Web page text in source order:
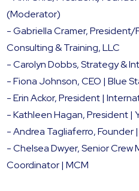
(Moderator)
- Gabriella Cramer, President/
Consulting & Training, LLC
- Carolyn Dobbs, Strategy &
- Fiona Johnson, CEO | Blue
- Erin Ackor, President |
- Kathleen Hagan, President |
- Andrea Tagliaferro, Founder
- Chelsea Dwyer, Senior
Coordinator | MCM